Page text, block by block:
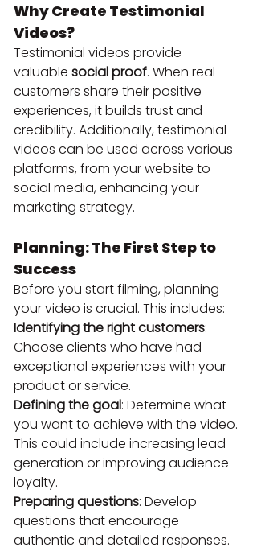
Why Create Testimonial
Videos?
Testimonial videos provide
valuable social proof. When real
customers share their positive
experiences, it builds trust and
credibility. Additionally, testimonial
videos can be used across various
platforms, from your website to
social media, enhancing your
marketing strategy.
Planning: The First Step to
Success
Before you start filming, planning
your video is crucial. This includes:
Identifying the right customers:
Choose clients who have had
exceptional experiences with your
product or service.
Defining the goal: Determine what
you want to achieve with the video.
This could include increasing lead
generation or improving audience
loyalty.
Preparing questions: Develop
questions that encourage
authentic and detailed responses.